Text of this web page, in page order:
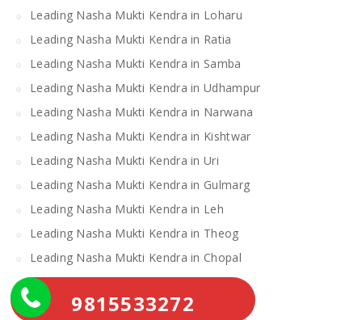
Leading Nasha Mukti Kendra in Loharu
Leading Nasha Mukti Kendra in Ratia
Leading Nasha Mukti Kendra in Samba
Leading Nasha Mukti Kendra in Udhampur
Leading Nasha Mukti Kendra in Narwana
Leading Nasha Mukti Kendra in Kishtwar
Leading Nasha Mukti Kendra in Uri
Leading Nasha Mukti Kendra in Gulmarg
Leading Nasha Mukti Kendra in Leh
Leading Nasha Mukti Kendra in Theog
Leading Nasha Mukti Kendra in Chopal
Nasha Mukti Kendra
Alcohol Rehabilitation Center Near Me
9815533272